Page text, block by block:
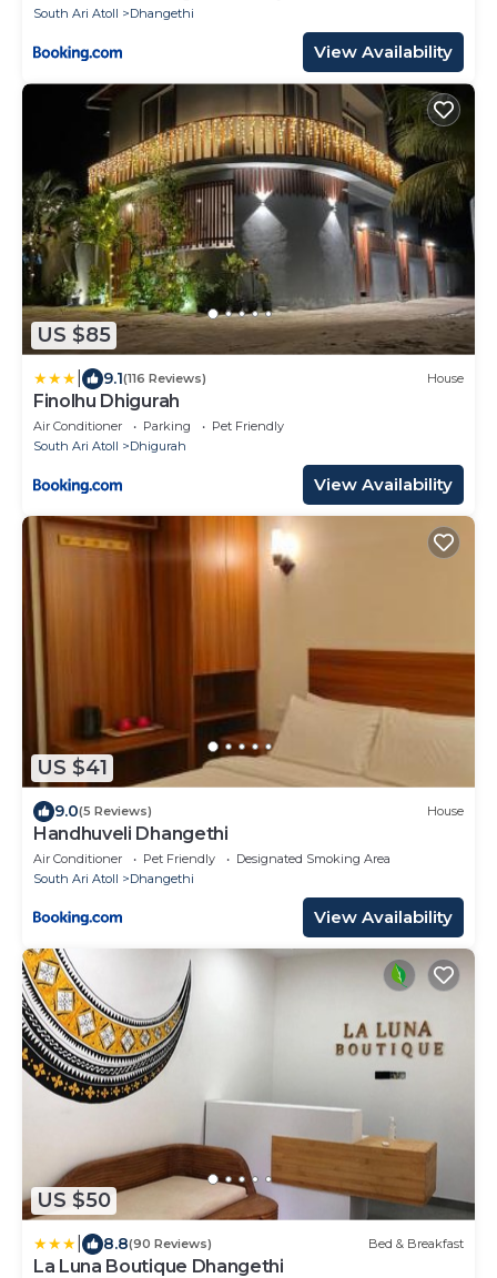
South Ari Atoll
Dhangethi
View Availability
US $85
9.1(116 Reviews) House
Finolhu Dhigurah
Air Conditioner Parking
Pet Friendly
South Ari Atoll
Dhigurah
View Availability
US $41
9.0(5 Reviews) House
Handhuveli Dhangethi
Air Conditioner Pet Friendly
Designated Smoking Area
South Ari Atoll
Dhangethi
View Availability
US $50
8.8(90 Reviews) Bed & Breakfast
La Luna Boutique Dhangethi